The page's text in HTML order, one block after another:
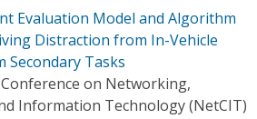
Evaluation Model and Algorithm
Distraction from In-Vehicle
Secondary Tasks
on Networking,
Information Technology (NetCIT)